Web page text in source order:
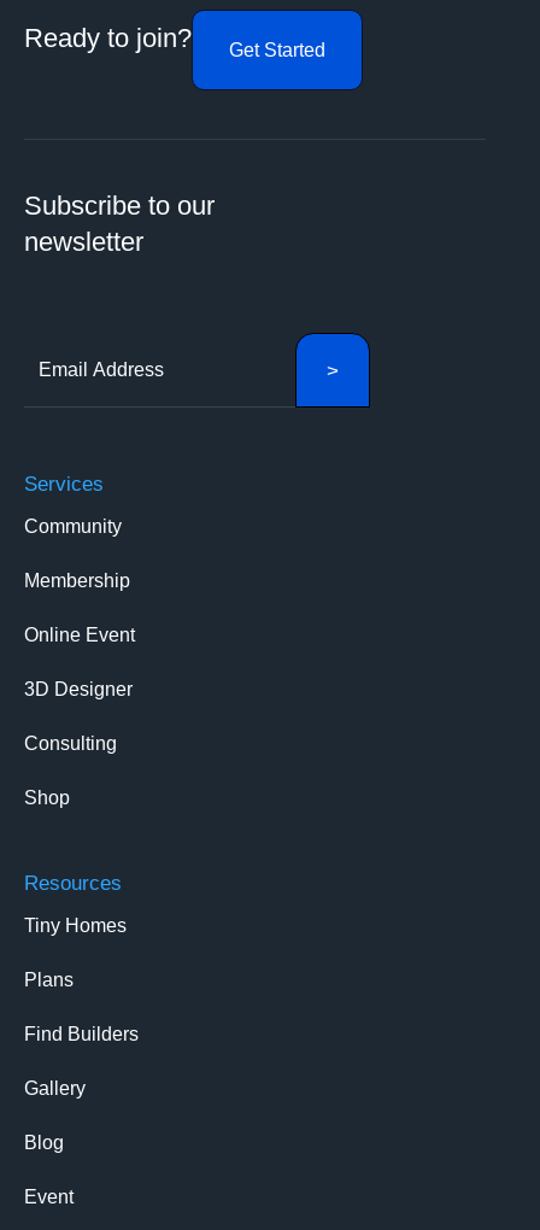
Ready to join? Get Started
Subscribe to our
newsletter
Services
Community
Membership
Online Event
3D Designer
Consulting
Shop
Resources
Tiny Homes
Plans
Find Builders
Gallery
Blog
Event